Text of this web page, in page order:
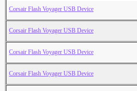
Corsair Flash Voyager USB Device
Corsair Flash Voyager USB Device
Corsair Flash Voyager USB Device
Corsair Flash Voyager USB Device